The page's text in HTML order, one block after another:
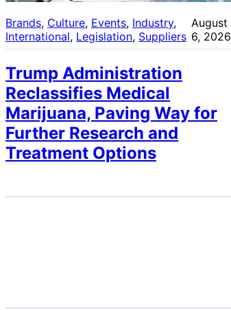
Brands, Culture, Events, Industry
International, Legislation, Suppliers
August
6, 2026
Trump Administration
Reclassifies Medical
Marijuana, Paving Way for
Further Research and
Treatment Options